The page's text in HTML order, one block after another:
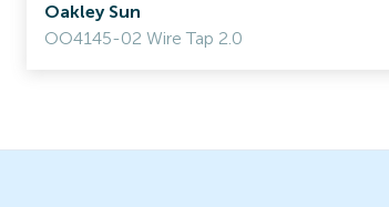
Oakley Sun
OO4145-02 Wire Tap 2.0